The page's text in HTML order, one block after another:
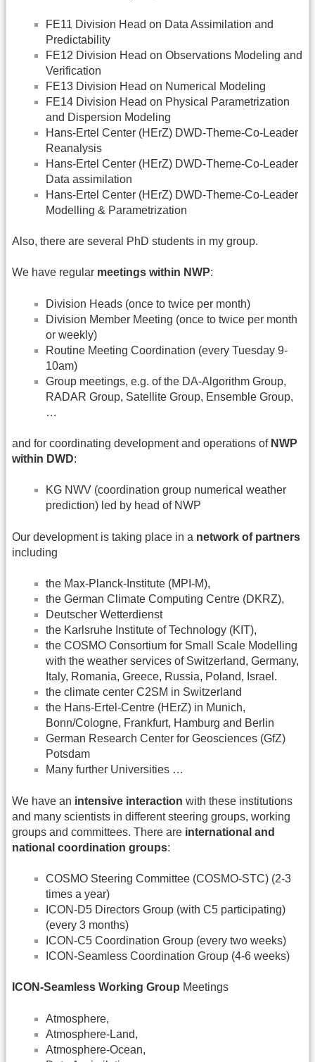
FE11 Division Head on Data Assimilation and
Predictability
FE12 Division Head on Observations Modeling and
Verification
FE13 Division Head on Numerical Modeling
FE14 Division Head on Physical Parametrization
and Dispersion Modeling
Hans-Ertel Center (HErZ) DWD-Theme-Co-Leader
Reanalysis
Hans-Ertel Center (HErZ) DWD-Theme-Co-Leader
Data assimilation
Hans-Ertel Center (HErZ) DWD-Theme-Co-Leader
Modelling & Parametrization
Also, there are several PhD students in my group.
We have regular meetings within NWP:
Division Heads (once to twice per month)
Division Member Meeting (once to twice per month
or weekly)
Routine Meeting Coordination (every Tuesday 9-
10am)
Group meetings, e.g. of the DA-Algorithm Group,
RADAR Group, Satellite Group, Ensemble Group,
…
and for coordinating development and operations of NWP
within DWD:
KG NWV (coordination group numerical weather
prediction) led by head of NWP
Our development is taking place in a network of partners
including
the Max-Planck-Institute (MPI-M),
the German Climate Computing Centre (DKRZ),
Deutscher Wetterdienst
the Karlsruhe Institute of Technology (KIT),
the COSMO Consortium for Small Scale Modelling
with the weather services of Switzerland, Germany,
Italy, Romania, Greece, Russia, Poland, Israel.
the climate center C2SM in Switzerland
the Hans-Ertel-Centre (HErZ) in Munich,
Bonn/Cologne, Frankfurt, Hamburg and Berlin
German Research Center for Geosciences (GfZ)
Potsdam
Many further Universities …
We have an intensive interaction with these institutions
and many scientists in different steering groups, working
groups and committees. There are international and
national coordination groups:
COSMO Steering Committee (COSMO-STC) (2-3
times a year)
ICON-D5 Directors Group (with C5 participating)
(every 3 months)
ICON-C5 Coordination Group (every two weeks)
ICON-Seamless Coordination Group (4-6 weeks)
ICON-Seamless Working Group Meetings
Atmosphere,
Atmosphere-Land,
Atmosphere-Ocean,